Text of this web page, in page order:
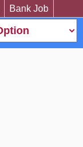
Bank Job